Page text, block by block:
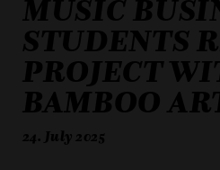
MUSIC
STUDENTS
PROJECT
BAMBOO
24. July 2025